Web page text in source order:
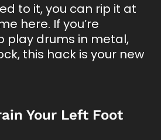
to it, you can rip it at
here. If you’re
play drums in metal,
this hack is your new
Your Left Foot